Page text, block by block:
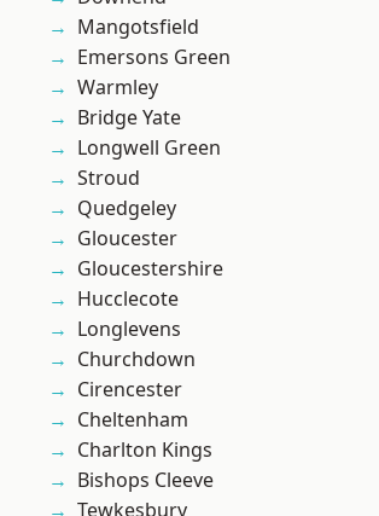
Mangotsfield
Emersons Green
Warmley
Bridge Yate
Longwell Green
Stroud
Quedgeley
Gloucester
Gloucestershire
Hucclecote
Longlevens
Churchdown
Cirencester
Cheltenham
Charlton Kings
Bishops Cleeve
Tewkesbury